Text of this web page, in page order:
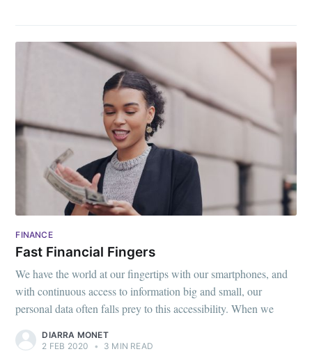
FINANCE
Fast Financial Fingers
We have the world at our fingertips with our smartphones, and
with continuous access to information big and small, our
personal data often falls prey to this accessibility. When we
DIARRA MONET
2 FEB 2020
• 3 MIN READ